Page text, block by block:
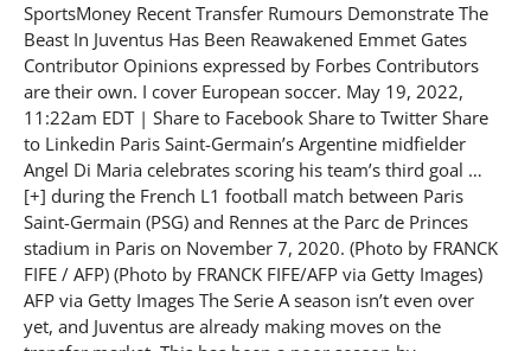
SportsMoney Recent Transfer Rumours Demonstrate The
Beast In Juventus Has Been Reawakened Emmet Gates
Contributor Opinions expressed by Forbes Contributors
are their own. I cover European soccer. May 19, 2022,
11:22am EDT | Share to Facebook Share to Twitter Share
to Linkedin Paris Saint-Germain’s Argentine midfielder
Angel Di Maria celebrates scoring his team’s third goal …
[+] during the French L1 football match between Paris
Saint-Germain (PSG) and Rennes at the Parc de Princes
stadium in Paris on November 7, 2020. (Photo by FRANCK
FIFE / AFP) (Photo by FRANCK FIFE/AFP via Getty Images)
AFP via Getty Images The Serie A season isn’t even over
yet, and Juventus are already making moves on the